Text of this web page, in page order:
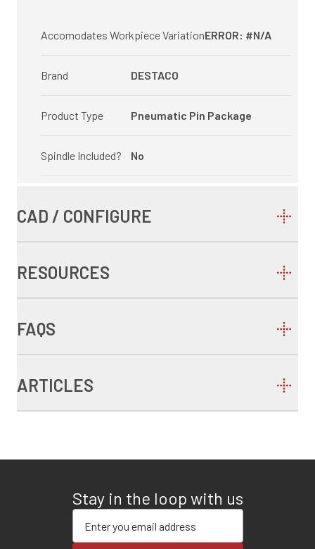
Accomodates Workpiece VariationERROR: #N/A
Brand DESTACO
Product Type Pneumatic Pin Package
Spindle Included? No
CAD / CONFIGURE
RESOURCES
FAQS
ARTICLES
Stay in the loop with us